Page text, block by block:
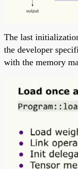
The last
the developer
with the memory